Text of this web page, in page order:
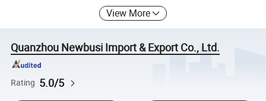
View More
Quanzhou Newbusi Import & Export Co., Ltd.
Rating 5.0/5